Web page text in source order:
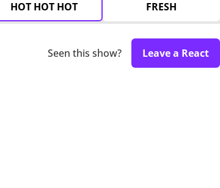
HOT HOT HOT FRESH
Seen this show? Leave a React